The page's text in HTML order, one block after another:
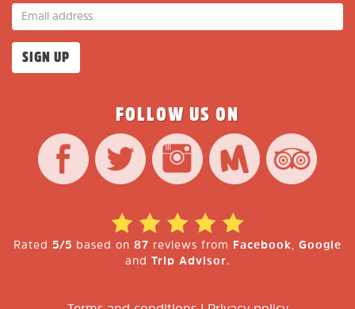
FOLLOW US ON
Rated 5/5 based on 87 reviews from Facebook, Google
and Trip Advisor.